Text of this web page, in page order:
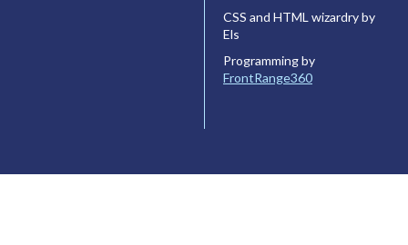
CSS and HTML wizardry by
Els
Programming by
FrontRange360